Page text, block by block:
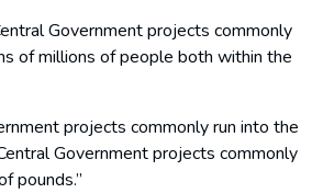
Government projects commonly
of millions of people both within the
projects commonly run into the
Government projects commonly
pounds.”